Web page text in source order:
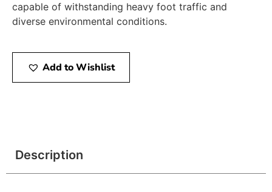
capable of withstanding heavy foot traffic and
diverse environmental conditions.
Add to Wishlist
Description